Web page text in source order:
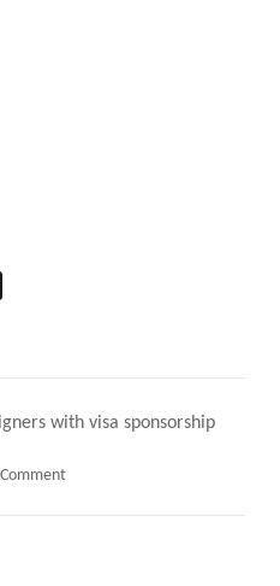
with visa sponsorship
on